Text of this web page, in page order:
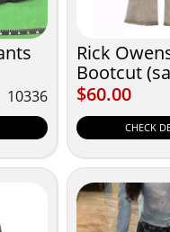
10336
Rick
Bootcut
$60.00
$60.00
CHECK